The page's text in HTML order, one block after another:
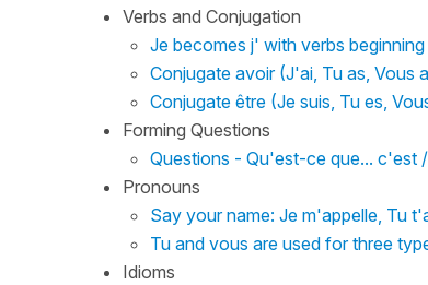
Verbs and Conjugation
Je becomes j' with verbs
Conjugate avoir (J'ai, Tu as, Vous
Conjugate être (Je suis, Tu es,
Forming Questions
Questions - Qu'est-ce que... c'est
Pronouns
Say your name: Je m'appelle, Tu
Tu and vous are used for three
Idioms